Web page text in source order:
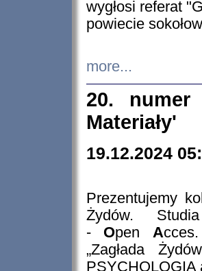
wygłosi referat
powiecie
more...
20. numer
Materiały'
19.12.2024
Prezentujemy
Żydów.
- Open A
„Zagłada
PSYCHOLOGIA